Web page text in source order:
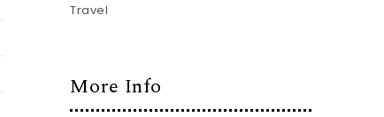
Travel
More Info